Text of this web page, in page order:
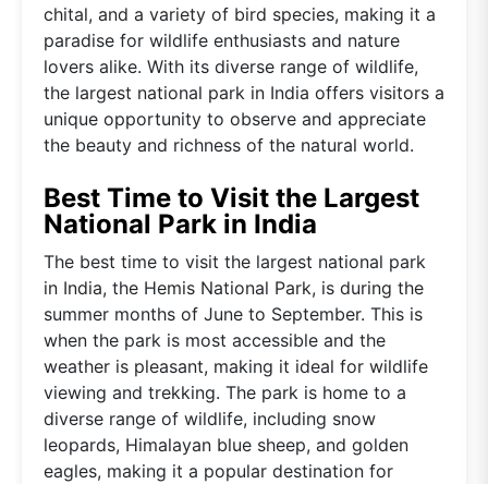
chital, and a variety of bird species, making it a
paradise for wildlife enthusiasts and nature
lovers alike. With its diverse range of wildlife,
the largest national park in India offers visitors a
unique opportunity to observe and appreciate
the beauty and richness of the natural world.
Best Time to Visit the Largest
National Park in India
The best time to visit the largest national park
in India, the Hemis National Park, is during the
summer months of June to September. This is
when the park is most accessible and the
weather is pleasant, making it ideal for wildlife
viewing and trekking. The park is home to a
diverse range of wildlife, including snow
leopards, Himalayan blue sheep, and golden
eagles, making it a popular destination for